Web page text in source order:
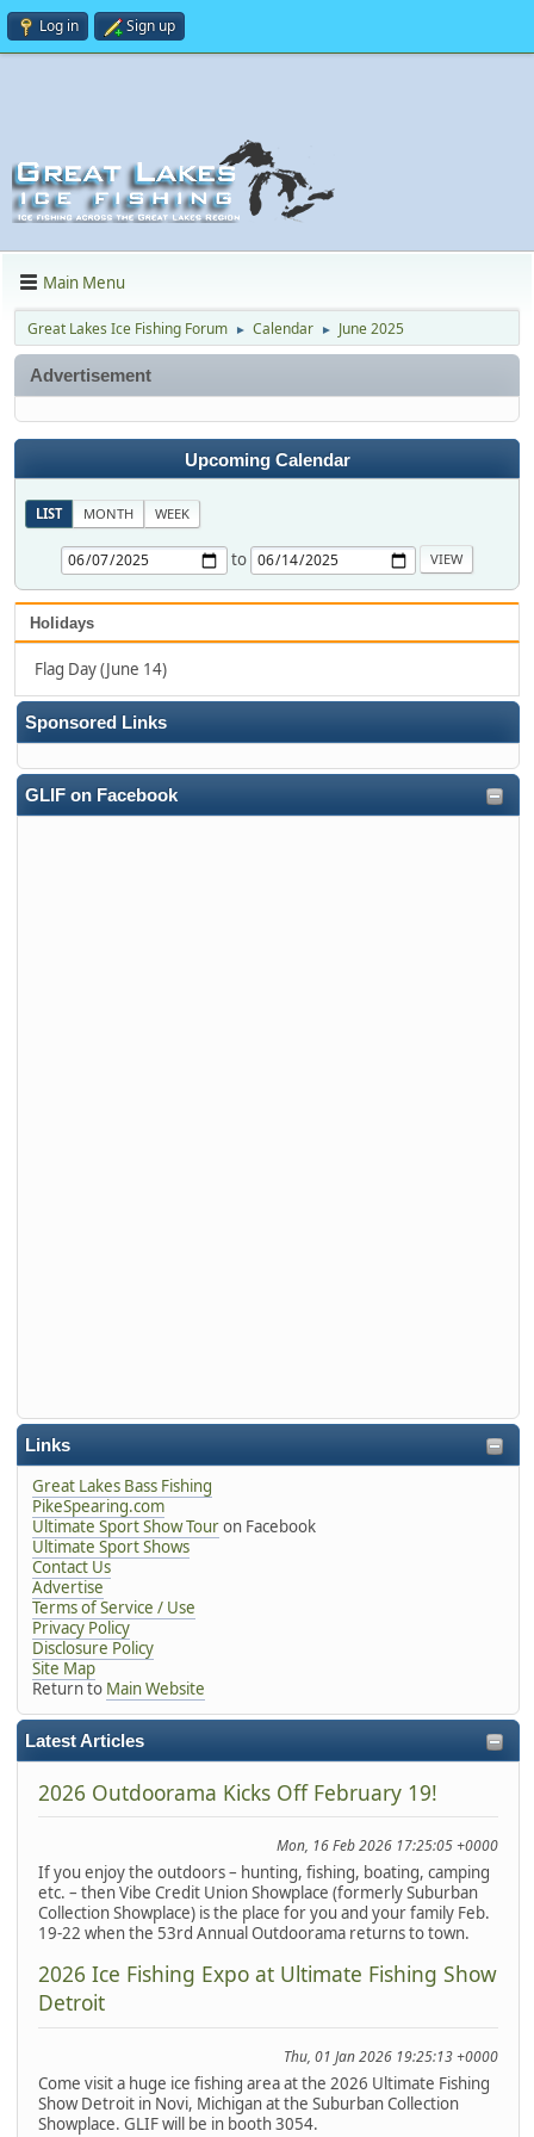
Log in Sign up
Main Menu
Great Lakes Ice Fishing Forum ► Calendar ► June 2025
Sponsored Links
GLIF on Facebook
Links
Great Lakes Bass Fishing
PikeSpearing.com
Ultimate Sport Show Touron Facebook
Ultimate Sport Shows
Contact Us
Advertise
Terms of Service / Use
Privacy Policy
Disclosure Policy
Site Map
Return to Main Website
Latest Articles
2026 Outdoorama Kicks Off February 19!
Mon, 16 Feb 2026 17:25:05 +0000
If you enjoy the outdoors – hunting, fishing, boating, camping
etc. – then Vibe Credit Union Showplace (formerly Suburban
Collection Showplace) is the place for you and your family Feb.
19-22 when the 53rd Annual Outdoorama returns to town.
2026 Ice Fishing Expo at Ultimate Fishing Show
Detroit
Thu, 01 Jan 2026 19:25:13 +0000
Come visit a huge ice fishing area at the 2026 Ultimate Fishing
Show Detroit in Novi, Michigan at the Suburban Collection
Showplace. GLIF will be in booth 3054.
Advertisement
Upcoming Calendar
LIST MONTH WEEK
to
Holidays
Flag Day (June 14)